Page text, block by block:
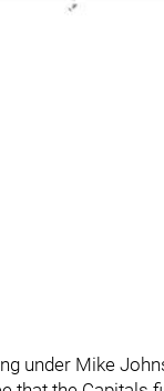
under Mike